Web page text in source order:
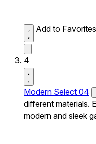
Add to Favorites
4
Modern Select 04
different materials.
modern and sleek